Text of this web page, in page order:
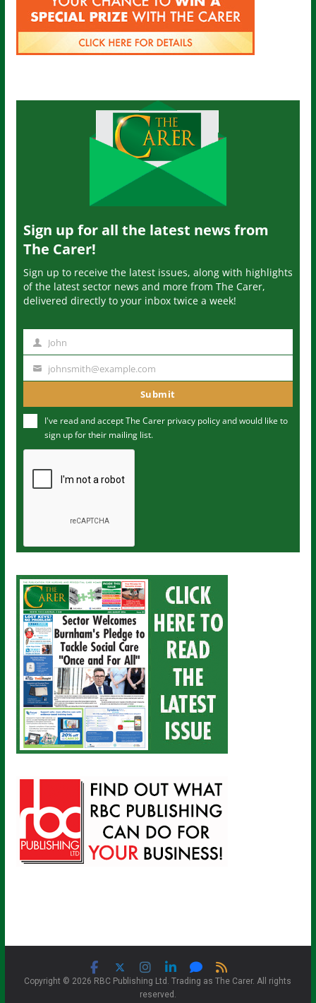
Sign up for all the latest news from
The Carer!
Sign up to receive the latest issues, along with highlights
of the latest sector news and more from The Carer,
delivered directly to your inbox twice a week!
m
John
u
m
johnsmith@example.com
Submit
I've read and accept The Carer privacy policyand would like to
sign up for their mailing list.
Copyright © 2026 RBC Publishing Ltd. Trading as The Carer. All rights
reserved.